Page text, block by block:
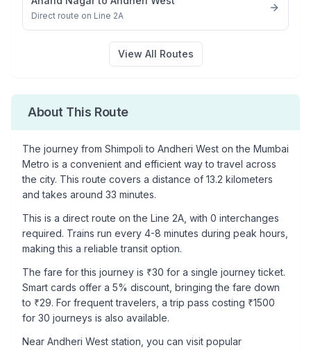
Direct route on Line 2A
View All Routes
About This Route
The journey from Shimpoli to Andheri West on the Mumbai
Metro is a convenient and efficient way to travel across
the city. This route covers a distance of 13.2 kilometers
and takes around 33 minutes.
This is a direct route on the Line 2A , with 0 interchanges
required. Trains run every 4-8 minutes during peak hours,
making this a reliable transit option.
The fare for this journey is ₹30 for a single journey ticket.
Smart cards offer a 5% discount, bringing the fare down
to ₹29. For frequent travelers, a trip pass costing ₹1500
for 30 journeys is also available.
Near Andheri West station, you can visit popular